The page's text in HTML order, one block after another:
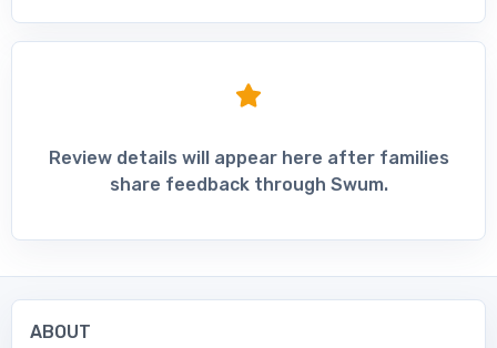
Review details will appear here after families
share feedback through Swum.
ABOUT